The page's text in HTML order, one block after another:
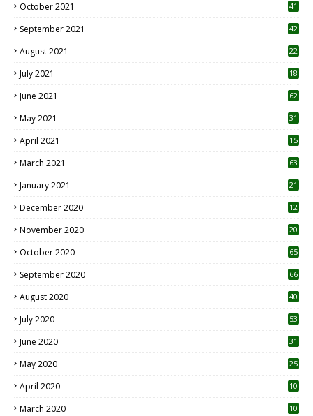
October 2021 41
September 2021 42
August 2021 22
July 2021
18
June 2021 62
May 2021 31
April 2021
15
March 2021 63
January 2021 21
December 2020
12
November 2020
20
October 2020 65
September 2020 66
August 2020 40
July 2020 53
June 2020 31
May 2020 25
April 2020 10
March 2020
10